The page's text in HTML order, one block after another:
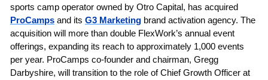
ProCamps and its G3 Marketing brand activation agency. The
acquisition will more than double FlexWork’s annual event
offerings, expanding its reach to approximately 1,000 events
per year. ProCamps co-founder and chairman, Gregg
Darbyshire, will transition to the role of Chief Growth Officer at